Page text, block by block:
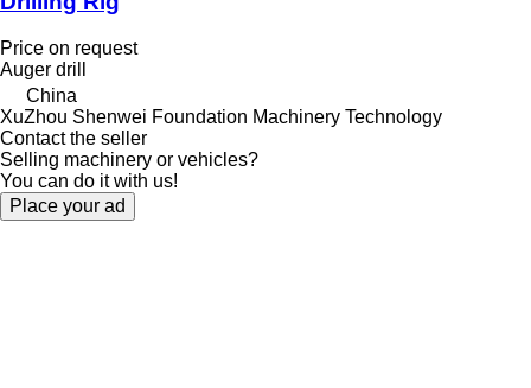
Price on request
Auger drill
China
XuZhou Shenwei Foundation Machinery Technology
Contact the seller
Selling machinery or vehicles?
You can do it with us!
Place your ad